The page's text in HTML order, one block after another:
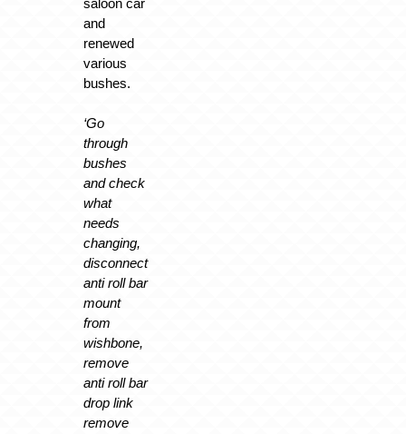
saloon car
and
renewed
various
bushes.
‘Go
through
bushes
and check
what
needs
changing,
disconnect
anti roll bar
mount
from
wishbone,
remove
anti roll bar
drop link
remove